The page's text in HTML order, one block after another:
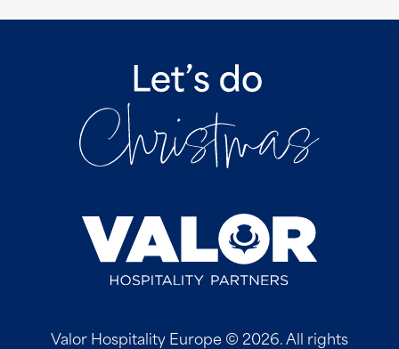
Valor Hospitality Europe © 2026. All rights